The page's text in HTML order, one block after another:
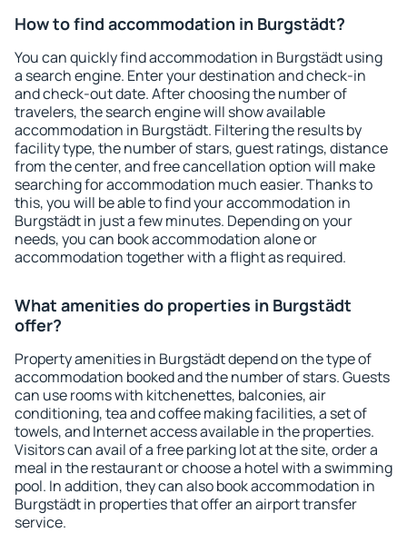
How to find accommodation in Burgstädt?
You can quickly find accommodation in Burgstädt using
a search engine. Enter your destination and check-in
and check-out date. After choosing the number of
travelers, the search engine will show available
accommodation in Burgstädt. Filtering the results by
facility type, the number of stars, guest ratings, distance
from the center, and free cancellation option will make
searching for accommodation much easier. Thanks to
this, you will be able to find your accommodation in
Burgstädt in just a few minutes. Depending on your
needs, you can book accommodation alone or
accommodation together with a flight as required.
What amenities do properties in Burgstädt
offer?
Property amenities in Burgstädt depend on the type of
accommodation booked and the number of stars. Guests
can use rooms with kitchenettes, balconies, air
conditioning, tea and coffee making facilities, a set of
towels, and Internet access available in the properties.
Visitors can avail of a free parking lot at the site, order a
meal in the restaurant or choose a hotel with a swimming
pool. In addition, they can also book accommodation in
Burgstädt in properties that offer an airport transfer
service.